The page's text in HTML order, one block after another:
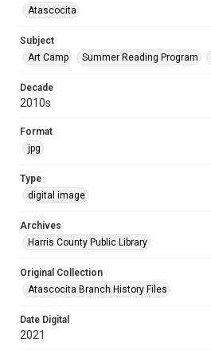
Atascocita
Subject
Art Camp
Summer Reading Program
Decade
2010s
Format
jpg
Type
digital image
Archives
Harris County Public Library
Original Collection
Atascocita Branch History Files
Date Digital
2021